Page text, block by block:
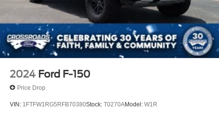
2024 Ford F-150
Price Drop
VIN: 1FTFW1RG5RFB70380Stock: T0270AModel: W1R